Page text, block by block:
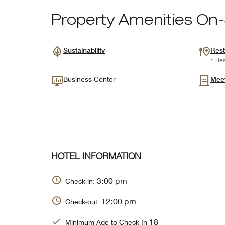
Property Amenities
Sustainability
1
Business Center
HOTEL INFORMATION
Check-in: 3:00 pm
Check-out: 12:00 pm
Minimum Age to Check In 18